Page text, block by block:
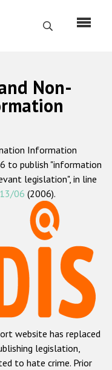
Поиск
ненависти
crime
Non-
Information
to publish "information
legislation", in line
06 (2006).
website has replaced
legislation,
to hate crime. Prior